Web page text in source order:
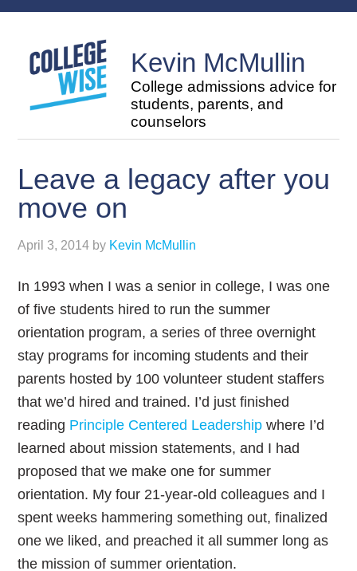
Kevin McMullin
College admissions advice for
students, parents, and
counselors
Leave a legacy after you
move on
April 3, 2014 by Kevin McMullin
In 1993 when I was a senior in college, I was one
of five students hired to run the summer
orientation program, a series of three overnight
stay programs for incoming students and their
parents hosted by 100 volunteer student staffers
that we’d hired and trained. I’d just finished
reading Principle Centered Leadership where I’d
learned about mission statements, and I had
proposed that we make one for summer
orientation. My four 21-year-old colleagues and I
spent weeks hammering something out, finalized
one we liked, and preached it all summer long as
the mission of summer orientation.